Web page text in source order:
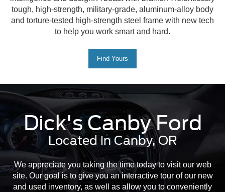
tough, high-strength, military-grade, aluminum-alloy body
and torture-tested high-strength steel frame with new tech
to help you work smart and hard.
Find Yours
Dick's Canby Ford
Located in Canby, OR
We appreciate you taking the time today to visit our web
site. Our goal is to give you an interactive tour of our new
and used inventory, as well as allow you to conveniently